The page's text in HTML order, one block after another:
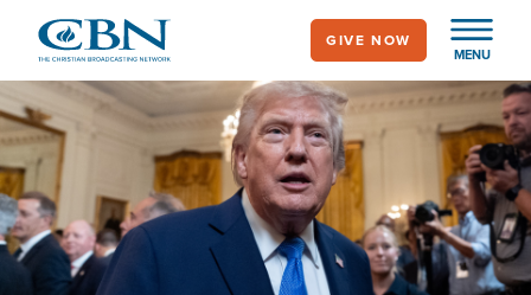
main
content
MENU
GIVE NOW